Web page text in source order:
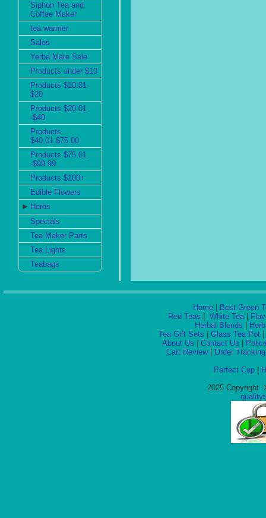
Siphon Tea and
Coffee Maker
tea warmer
Sales
Yerba Mate Sale
Products under $10
Products $10.01-
$20
Products $20.01
-$40
Products
$40.01-$75.00
Products $75.01
-$99.99
Products $100+
Edible Flowers
► Herbs
Specials
Tea Maker Parts
Tea Lights
Teabags
Home|
Best Green
Red Teas
White Tea|
Herbal Blends
Tea Gift Sets
Glass Tea Pot
About Us
Contact Us
Cart Review| Order Tracking
Perfect Cup|
2025 Copyright